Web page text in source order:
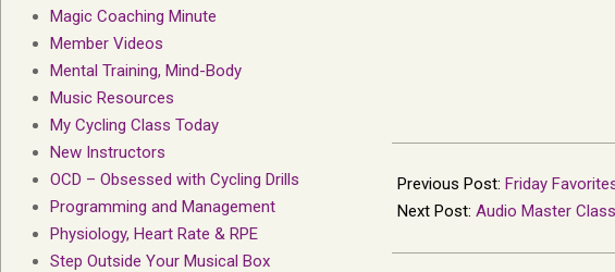
07-
27
Previous Post: Friday
Next Post: Audio Master
Magic Coaching Minute
Member Videos
Mental Training, Mind-Body
Music Resources
My Cycling Class Today
New Instructors
OCD – Obsessed with Cycling Drills
Programming and Management
Physiology, Heart Rate & RPE
Step Outside Your Musical Box